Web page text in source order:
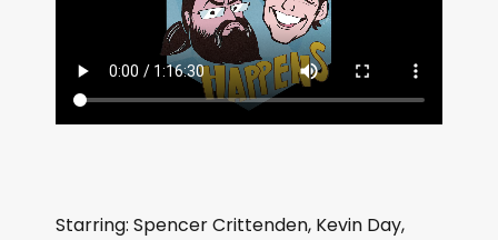
Starring: Spencer Crittenden, Kevin Day,